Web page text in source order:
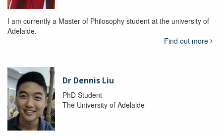
I am currently a Master of Philosophy student at the university of
Adelaide.
Find out more
Dr Dennis Liu
PhD Student
The University of Adelaide